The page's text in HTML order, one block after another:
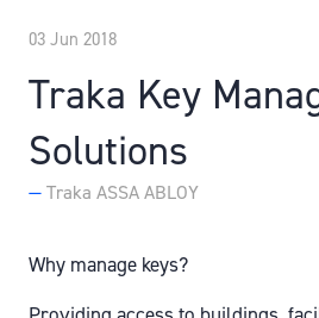
03 Jun 2018
Traka Key
Solutions
Traka ASSA ABLOY
Why manage keys?